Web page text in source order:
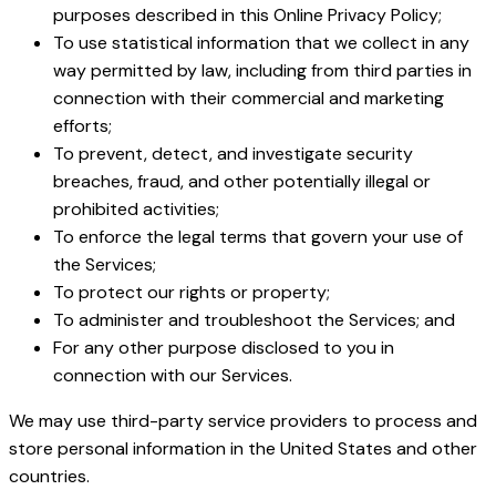
purposes described in this Online Privacy Policy;
To use statistical information that we collect in any
way permitted by law, including from third parties in
connection with their commercial and marketing
efforts;
To prevent, detect, and investigate security
breaches, fraud, and other potentially illegal or
prohibited activities;
To enforce the legal terms that govern your use of
the Services;
To protect our rights or property;
To administer and troubleshoot the Services; and
For any other purpose disclosed to you in
connection with our Services.
We may use third-party service providers to process and
store personal information in the United States and other
countries.